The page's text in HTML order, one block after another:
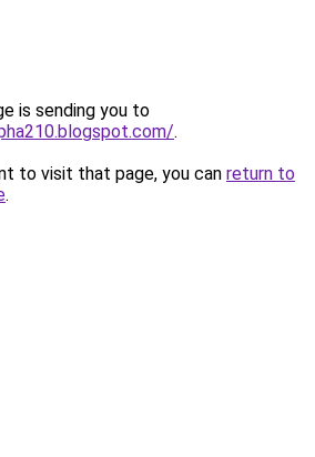
is sending you to
.
to visit that page, you can return to
.